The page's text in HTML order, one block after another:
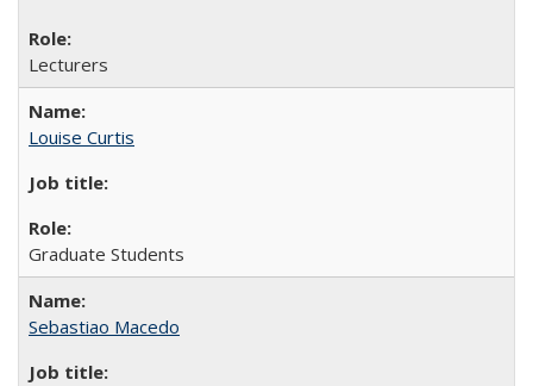
Lecturers
Louise Curtis
Graduate Students
Sebastiao Macedo